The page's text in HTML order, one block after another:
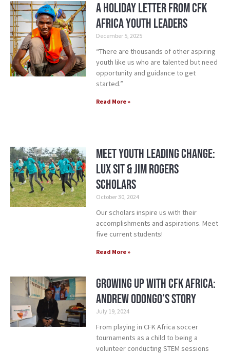
A Holiday Letter from CFK
Africa Youth Leaders
December 5, 2025
“There are thousands of other aspiring
youth like us who are talented but need
opportunity and guidance to get
started.”
Read More »
Meet Youth Leading Change:
Lux Sit & Jim Rogers
Scholars
October 30, 2024
Our scholars inspire us with their
accomplishments and aspirations. Meet
five current students!
Read More »
Growing Up with CFK Africa:
Andrew Odongo’s Story
July 19, 2024
From playing in CFK Africa soccer
tournaments as a child to being a
volunteer conducting STEM sessions